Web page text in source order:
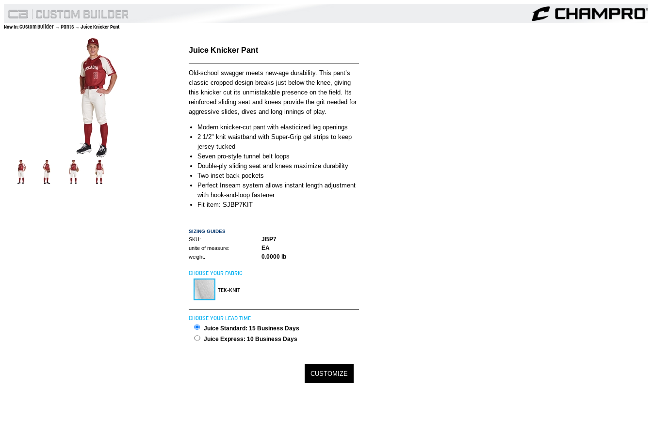
Now In:Custom Builder → Pants → Juice Knicker Pant
Juice Knicker Pant
Old-school swagger meets new-age durability. This pant’s
classic cropped design breaks just below the knee, giving
this knicker cut its unmistakable presence on the field. Its
reinforced sliding seat and knees provide the grit needed for
aggressive slides, dives and long innings of play.
Modern knicker-cut pant with elasticized leg openings
2 1/2" knit waistband with Super-Grip gel strips to keep
jersey tucked
Seven pro-style tunnel belt loops
Double-ply sliding seat and knees maximize durability
Two inset back pockets
Perfect Inseam system allows instant length adjustment
with hook-and-loop fastener
Fit item: SJBP7KIT
SIZING GUIDES
SKU: JBP7
unite of measure: EA
weight: 0.0000 lb
CHOOSE YOUR FABRIC
TEK-KNIT
CHOOSE YOUR LEAD TIME
Juice Standard: 15 Business Days
Juice Express: 10 Business Days